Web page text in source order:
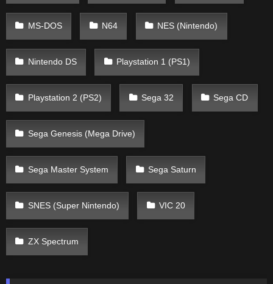
MS-DOS N64 NES (Nintendo)
Nintendo DS Playstation 1 (PS1)
Playstation 2 (PS2) Sega 32 Sega CD
Sega Genesis (Mega Drive)
Sega Master System Sega Saturn
SNES (Super Nintendo) VIC 20
ZX Spectrum